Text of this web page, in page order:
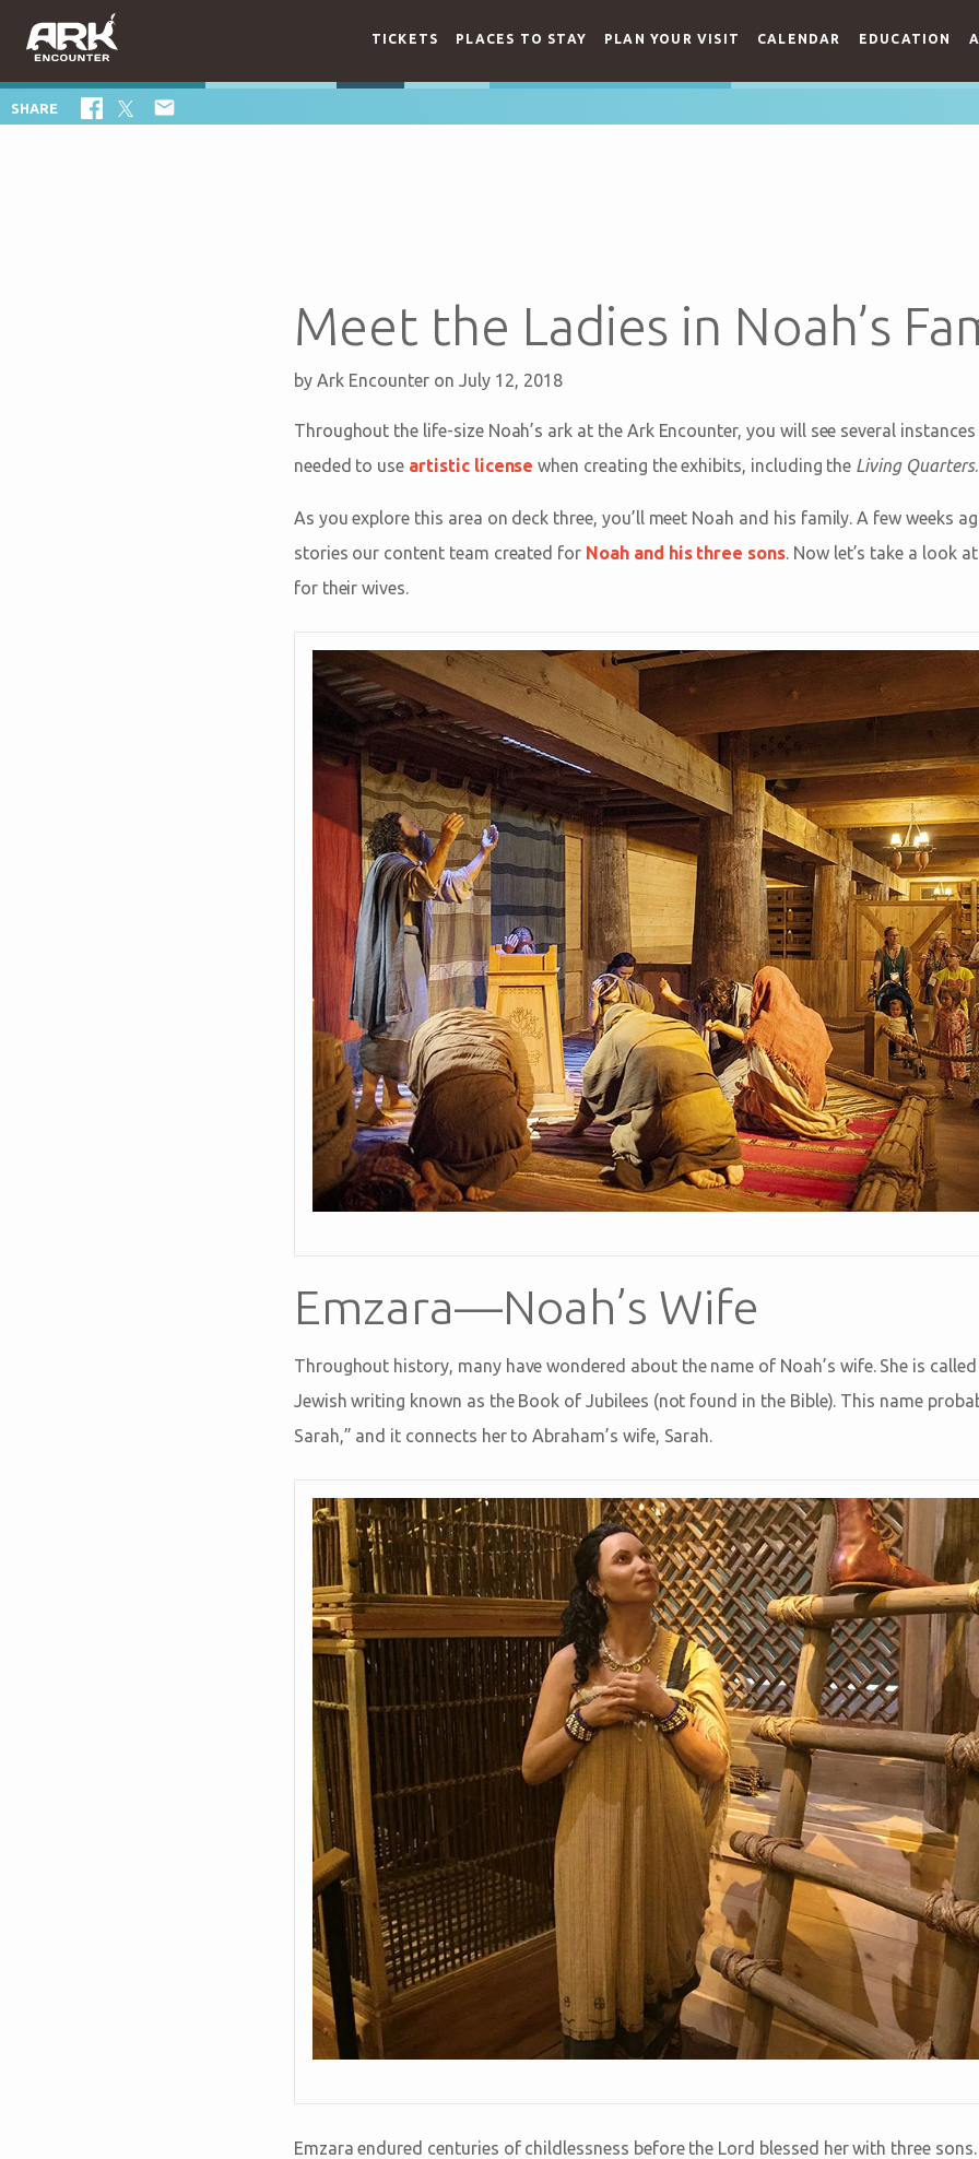
TICKETS PLACES TO STAY PLAN YOUR VISIT CALENDAR EDUCATION
SHARE 
Meet the Ladies in Noah’s
by Ark Encounter on July 12, 2018
Throughout the life-size Noah’s ark at the Ark Encounter, you will see several
needed to use artistic license when creating the exhibits, including the Living Quarters.
As you explore this area on deck three, you’ll meet Noah and his family. A few weeks
stories our content team created for Noah and his three sons. Now let’s take a look
for their wives.
Emzara—Noah’s Wife
Throughout history, many have wondered about the name of Noah’s wife. She is
Jewish writing known as the Book of Jubilees (not found in the Bible). This name
Sarah,” and it connects her to Abraham’s wife, Sarah.
Emzara endured centuries of childlessness before the Lord blessed her with three